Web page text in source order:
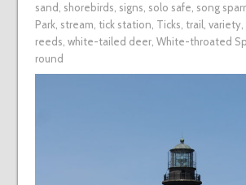
sand shorebirds signs solo safe song
Park, stream tick station Ticks trail variety,
reeds white-tailed deer, White-throated
round